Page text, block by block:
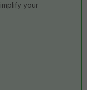
your